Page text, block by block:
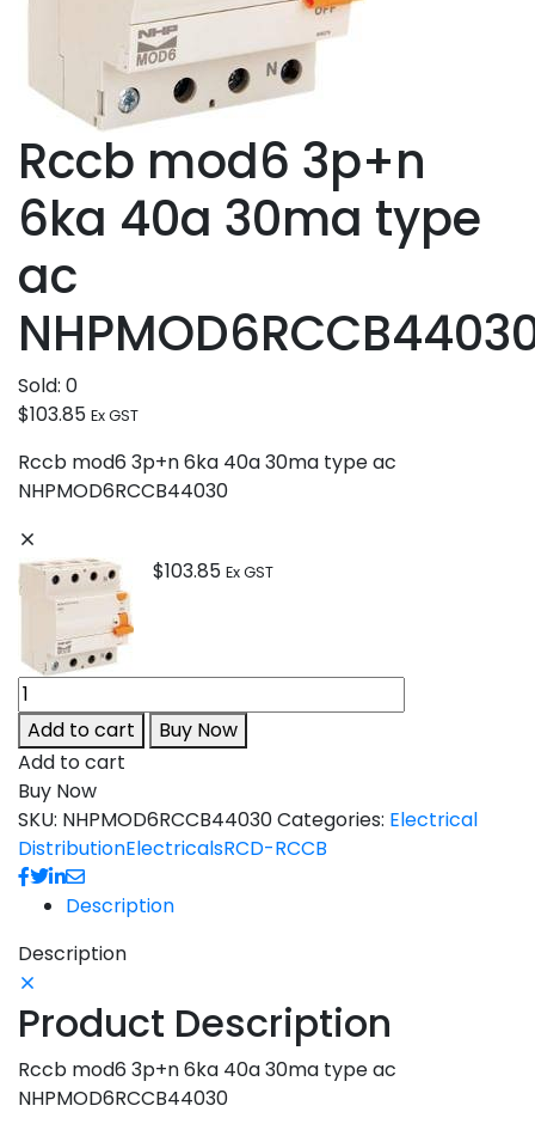
Rccb mod6 3p+n
6ka 40a 30ma type
ac
Sold: 0
$103.85 Ex GST
Rccb mod6 3p+n 6ka 40a 30ma type ac
NHPMOD6RCCB44030
$103.85 Ex GST
Add to cart
Buy Now
Add to cart
Buy Now
SKU: NHPMOD6RCCB44030Categories: Electrical
DistributionElectricalsRCD-RCCB
Description
Description
Product Description
Rccb mod6 3p+n 6ka 40a 30ma type ac
NHPMOD6RCCB44030